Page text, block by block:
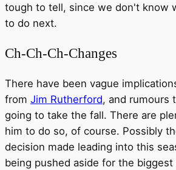
tough to tell, since we don't know
to do next.
Ch-Ch-Ch-Changes
There have been vague
from Jim Rutherford, and rumours
going to take the fall. There are
him to do so, of course. Possibly
decision made leading into this
being pushed aside for the